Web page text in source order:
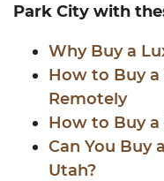
Park City with
Why Buy a
How to Buy a
Remotely
How to Buy a
Can You Buy
Utah?